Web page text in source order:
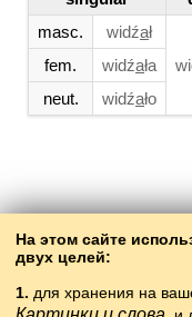
masc.
widźał
fem.
widźała
neut. widźało
Back to
На этом сайте
двух целей:
1. для хранения на